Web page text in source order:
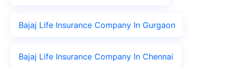
Bajaj Life Insurance Company In Gurgaon
Bajaj Life Insurance Company In Chennai